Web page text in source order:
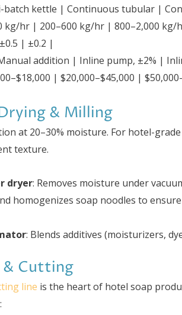
batch kettle | Continuous tubular |
kg/hr | 200–600 kg/hr | 800–2,000 kg/
| ±0.2 |
addition | Inline pump, ±2% |
| $20,000–$45,000 |
& Milling
at 20–30% moisture. For hotel-
texture.
dryer: Removes moisture under
homogenizes soap noodles to
: Blends additives (moisturizers,
& Cutting
line is the heart of hotel soap